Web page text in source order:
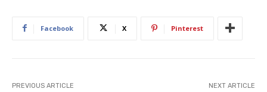
Facebook X Pinterest
PREVIOUS ARTICLE NEXT ARTICLE